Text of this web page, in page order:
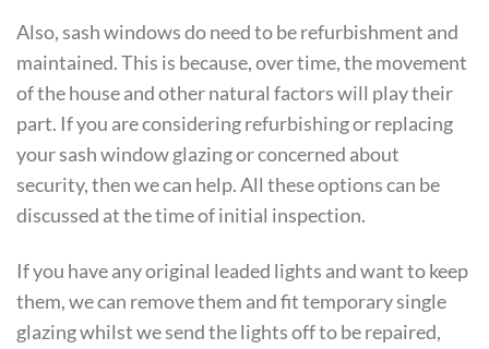
Also, sash windows do need to be refurbishment and
maintained. This is because, over time, the movement
of the house and other natural factors will play their
part. If you are considering refurbishing or replacing
your sash window glazing or concerned about
security, then we can help. All these options can be
discussed at the time of initial inspection.
If you have any original leaded lights and want to keep
them, we can remove them and fit temporary single
glazing whilst we send the lights off to be repaired,